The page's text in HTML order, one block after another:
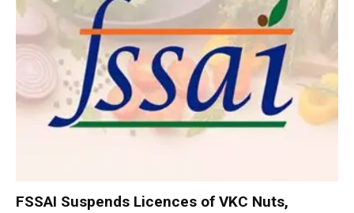
FSSAI Suspends Licences of VKC Nuts,